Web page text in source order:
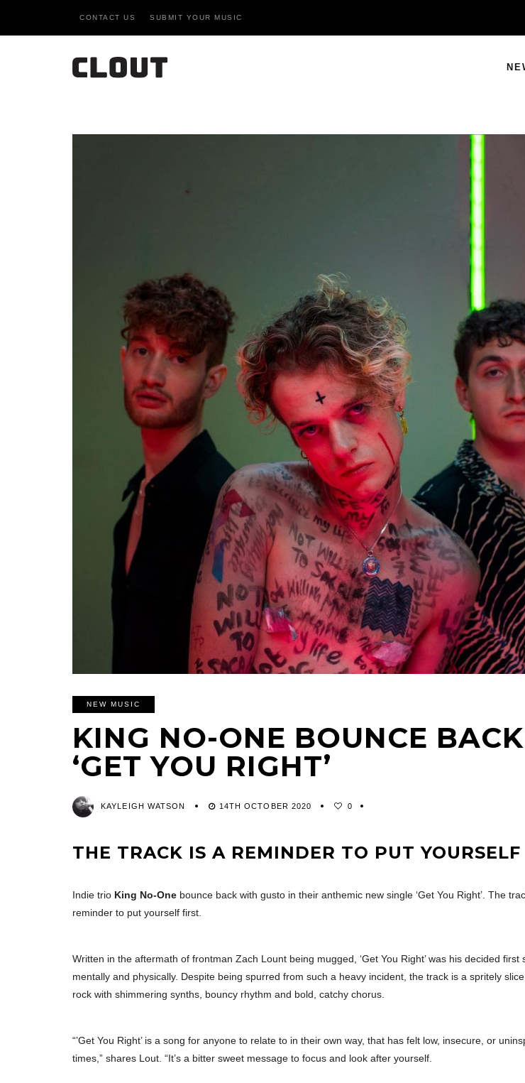
CONTACT US SUBMIT YOUR MUSIC
NEW MUSIC
KING NO-ONE BOUNCE
‘GET YOU RIGHT’
KAYLEIGH WATSON 14TH OCTOBER 2020 0
THE TRACK IS A REMINDER TO PUT YOURSELF
Indie trio King No-One bounce back with gusto in their anthemic new single ‘Get You Right’. The
reminder to put yourself first.
Written in the aftermath of frontman Zach Lount being mugged, ‘Get You Right’ was his decided first
mentally and physically. Despite being spurred from such a heavy incident, the track is a spritely
rock with shimmering synths, bouncy rhythm and bold, catchy chorus.
“’Get You Right’ is a song for anyone to relate to in their own way, that has felt low, insecure, or
times,” shares Lout. “It’s a bitter sweet message to focus and look after yourself.